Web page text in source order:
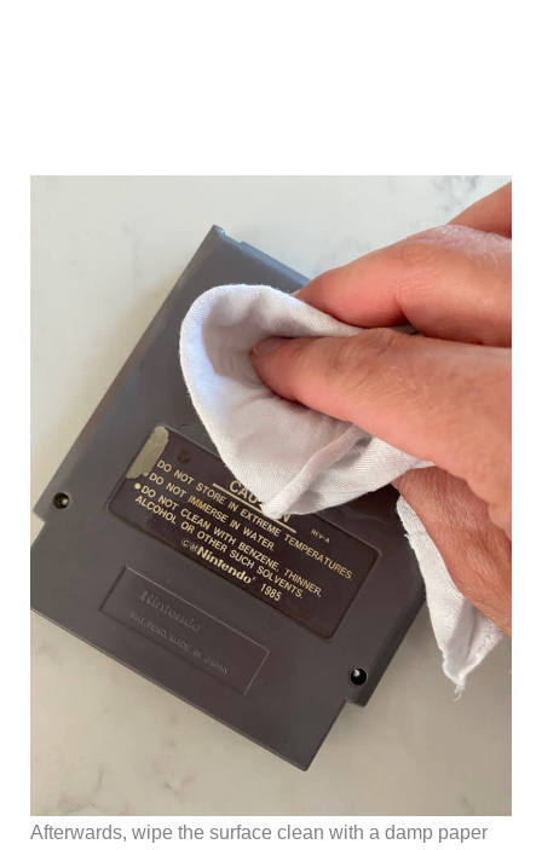
Afterwards, wipe the surface clean with a damp paper